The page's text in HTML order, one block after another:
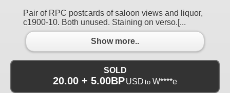
Pair of RPC postcards of saloon views and liquor,
c1900-10. Both unused. Staining on verso.[...
Show more..
SOLD
20.00 + 5.00BPUSD to W****e